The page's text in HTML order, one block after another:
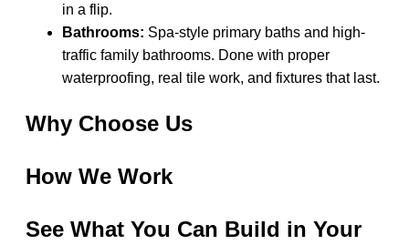
in a flip.
Bathrooms: Spa-style primary baths and high-
traffic family bathrooms. Done with proper
waterproofing, real tile work, and fixtures that last.
Why Choose Us
How We Work
See What You Can Build in Your